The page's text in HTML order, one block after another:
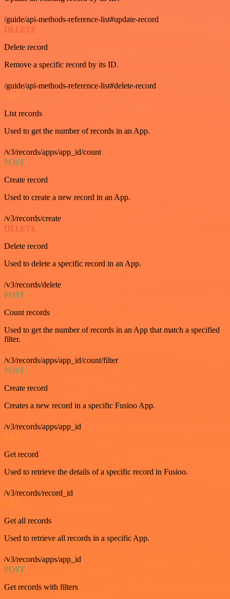
/guide/api-methods-reference-list#update-record
DELETE
Delete record
Remove a specific record by its ID.
/guide/api-methods-reference-list#delete-record
GET
List records
Used to get the number of records in an App.
/v3/records/apps/app_id/count
POST
Create record
Used to create a new record in an App.
/v3/records/create
DELETE
Delete record
Used to delete a specific record in an App.
/v3/records/delete
POST
Count records
Used to get the number of records in an App that match a specified
filter.
/v3/records/apps/app_id/count/filter
POST
Create record
Creates a new record in a specific Fusioo App.
/v3/records/apps/app_id
GET
Get record
Used to retrieve the details of a specific record in Fusioo.
/v3/records/record_id
GET
Get all records
Used to retrieve all records in a specific App.
/v3/records/apps/app_id
POST
Get records with filters